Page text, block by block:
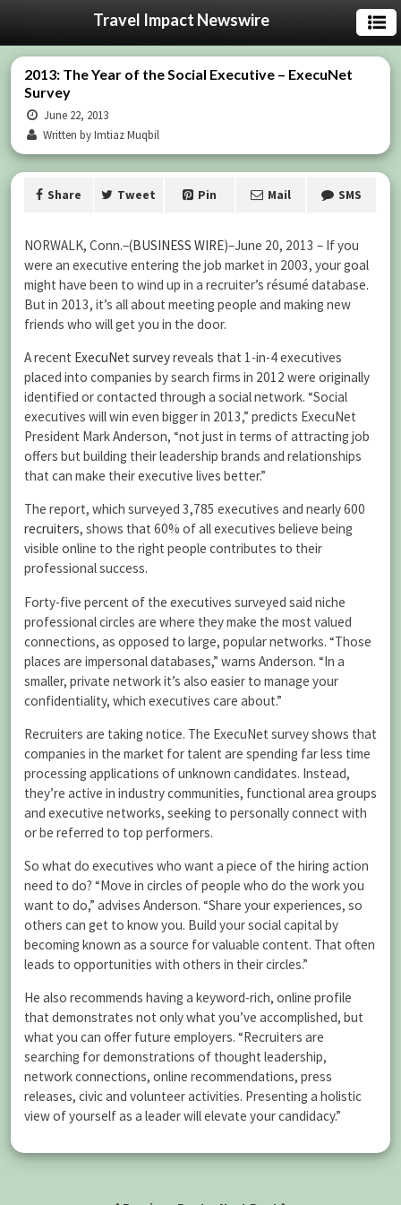
Travel Impact Newswire
2013: The Year of the Social Executive – ExecuNet
Survey
June 22, 2013
Written by Imtiaz Muqbil
Share Tweet Pin Mail SMS
NORWALK, Conn.–(BUSINESS WIRE)–June 20, 2013 – If you
were an executive entering the job market in 2003, your goal
might have been to wind up in a recruiter’s résumé database.
But in 2013, it’s all about meeting people and making new
friends who will get you in the door.
A recent ExecuNet surveyreveals that 1-in-4 executives
placed into companies by search firms in 2012 were originally
identified or contacted through a social network. “Social
executives will win even bigger in 2013,” predicts ExecuNet
President Mark Anderson, “not just in terms of attracting job
offers but building their leadership brands and relationships
that can make their executive lives better.”
The report, which surveyed 3,785 executives and nearly 600
recruiters, shows that 60% of all executives believe being
visible online to the right people contributes to their
professional success.
Forty-five percent of the executives surveyed said niche
professional circles are where they make the most valued
connections, as opposed to large, popular networks. “Those
places are impersonal databases,” warns Anderson. “In a
smaller, private network it’s also easier to manage your
confidentiality, which executives care about.”
Recruiters are taking notice. The ExecuNet survey shows that
companies in the market for talent are spending far less time
processing applications of unknown candidates. Instead,
they’re active in industry communities, functional area groups
and executive networks, seeking to personally connect with
or be referred to top performers.
So what do executives who want a piece of the hiring action
need to do? “Move in circles of people who do the work you
want to do,” advises Anderson. “Share your experiences, so
others can get to know you. Build your social capital by
becoming known as a source for valuable content. That often
leads to opportunities with others in their circles.”
He also recommends having a keyword-rich, online profile
that demonstrates not only what you’ve accomplished, but
what you can offer future employers. “Recruiters are
searching for demonstrations of thought leadership,
network connections, online recommendations, press
releases, civic and volunteer activities. Presenting a holistic
view of yourself as a leader will elevate your candidacy.”